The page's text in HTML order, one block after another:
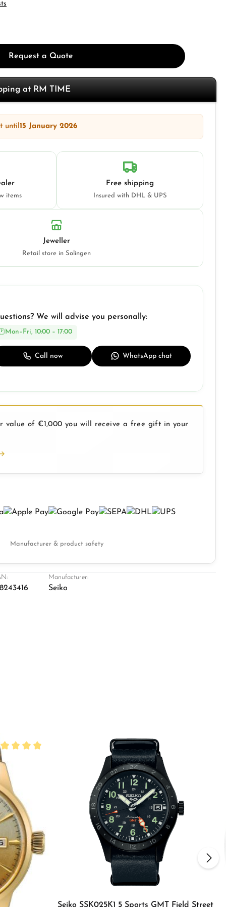
Request a Quote
at RM TIME
until15 January 2026
items
Free shipping
Insured with DHL & UPS
Jeweller
Retail store in Solingen
We will advise you personally:
Mon–Fri, 10:00 – 17:00
Call now WhatsApp chat
value of €1,000 you will receive a free gift in your
Manufacturer & product safety
Manufacturer:
Seiko
rating of 5 out of 5 stars
Seiko SSK025K1 5 Sports GMT Field Street